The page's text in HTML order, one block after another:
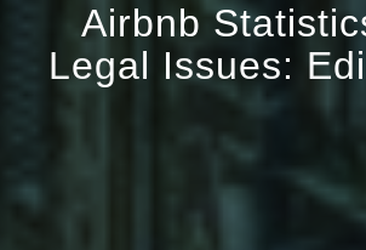
Airbnb
Legal Issues: